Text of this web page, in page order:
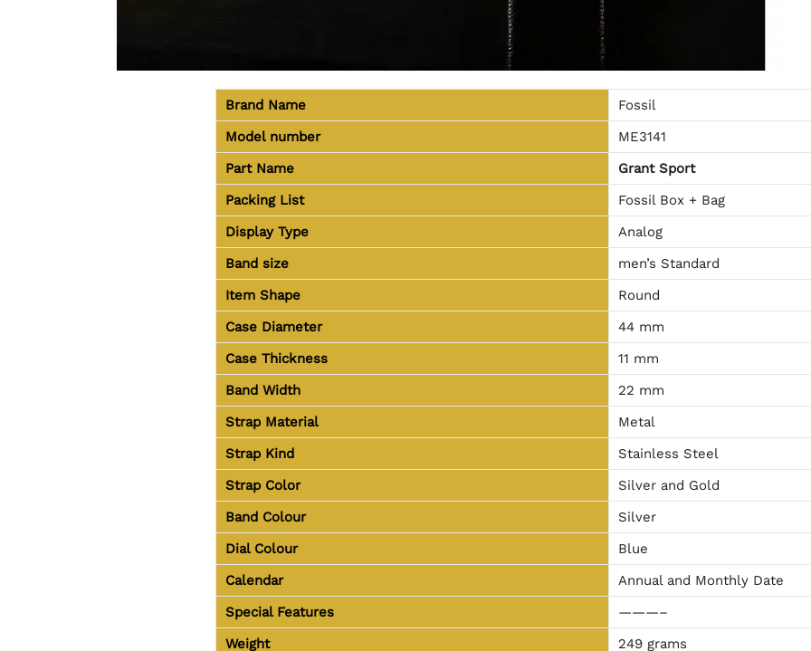
Brand Name
Fossil
Model number
ME3141
Part Name
Grant Sport
Packing List
Fossil Box + Bag
Display Type
Analog
Band size
men’s Standard
Item Shape
Round
Case Diameter
44 mm
Case Thickness
11 mm
Band Width
22 mm
Strap Material
Metal
Strap Kind
Stainless Steel
Strap Color
Silver and Gold
Band Colour
Silver
Dial Colour
Blue
Calendar
Annual and Monthly Date
Special Features
———–
Weight
249 grams